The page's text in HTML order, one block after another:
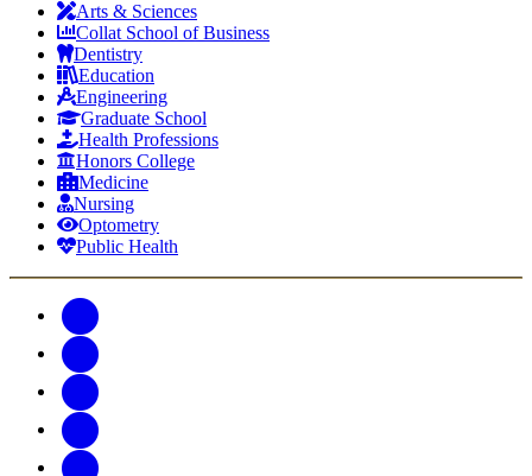
Arts & Sciences
Collat School of Business
Dentistry
Education
Engineering
Graduate School
Health Professions
Honors College
Medicine
Nursing
Optometry
Public Health